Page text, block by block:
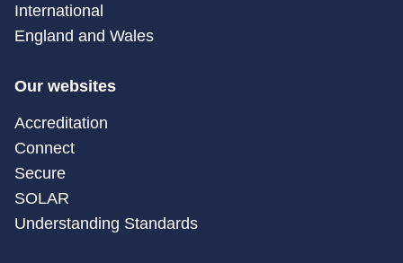
International
England and Wales
Our websites
Accreditation
Connect
Secure
SOLAR
Understanding Standards